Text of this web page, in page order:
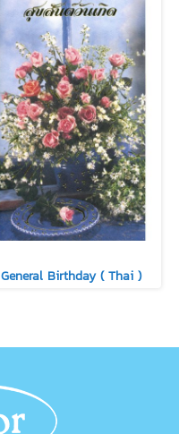
General Birthday ( Thai )